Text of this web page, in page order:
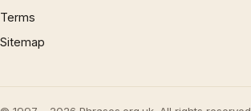
Terms
Sitemap